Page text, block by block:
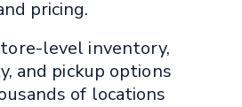
pricing.
level inventory,
and pickup options
of locations